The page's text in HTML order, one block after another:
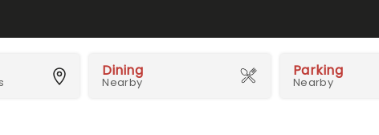
Dining
Nearby
Parking
Nearby